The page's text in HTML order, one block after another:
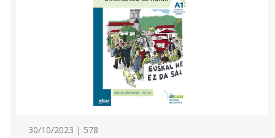
30/10/2023 | 578